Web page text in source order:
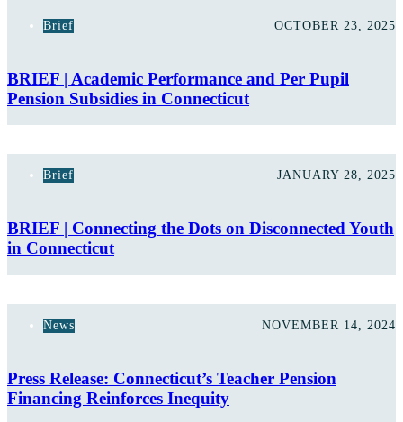
Brief OCTOBER 23, 2025
BRIEF | Academic Performance and Per Pupil
Pension Subsidies in Connecticut
Brief JANUARY 28, 2025
BRIEF | Connecting the Dots on Disconnected Youth
in Connecticut
News NOVEMBER 14, 2024
Press Release: Connecticut’s Teacher Pension
Financing Reinforces Inequity